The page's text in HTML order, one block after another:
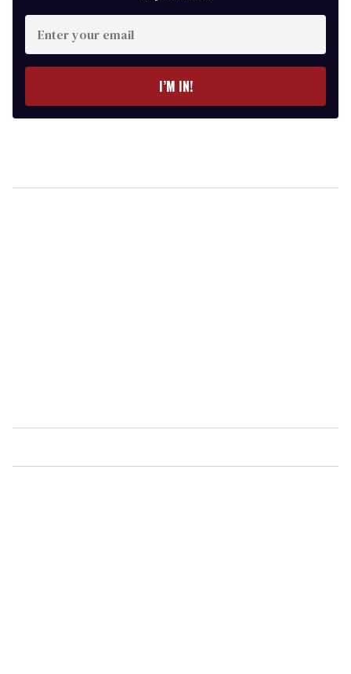
Enter
your
email
I’M IN!